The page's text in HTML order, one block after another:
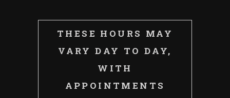
THESE HOURS MAY
VARY DAY TO DAY,
WITH
APPOINTMENTS